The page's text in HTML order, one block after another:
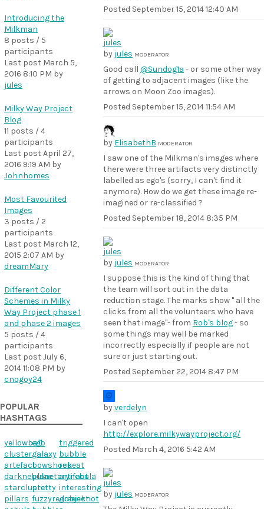
Posted September 15, 2014 12:40 AM
by jules MODERATOR
Good call @Sundog1a - or some other way
of getting to adjacent images (like the
arrows on Moon Zoo images).
Posted September 15, 2014 11:54 AM
by ElisabethB MODERATOR
I saw one of the Milkman's images where
there were three artifacts very distinctly
labelled as ego's (sorry, I can't find it
anymore). How do we get these image re-
imagined or re-classified ?
Posted September 18, 2014 8:35 PM
by jules MODERATOR
I suppose this is the kind of thing that
the team will sort out in the data
reduction stage. The marks show " all the
clicks from all the volunteers who have
seen that image"- from Rob's blog- so
some things may well be marked
incorrectly especially if people are not
sure or just starting out.
Posted September 22, 2014 8:47 PM
byverdelyn
I can't open
http://explore.milkywayproject.org/
Posted March 4, 2016 5:42 AM
by jules MODERATOR
Introducing the
Milkman
8 posts / 5
participants
Last post March 5,
2016 8:10 PM by
jules
Milky Way Project
Blog
11 posts / 4
participants
Last post April 27,
2016 9:19 AM by
Johnhomes
Most Favourited
Images
3 posts / 2
participants
Last post March 12,
2015 2:07 AM by
dreamMary
Different Color
Schemes in Milky
Way Project phase 1
and phase 2 images
5 posts / 4
participants
Last post July 6,
2014 11:08 PM by
cnogoy24
POPULAR
HASHTAGS
yellowball
ego
triggered
clustergalaxy bubble
artefactbowshockrepeat
darknebulaeplanetarynebula
artifact
starcluster
pretty interesting
pillars fuzzyredobject
greenknot